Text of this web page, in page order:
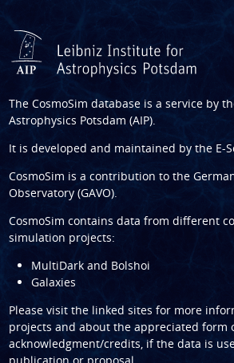
The CosmoSim database is a service by
Astrophysics Potsdam (AIP).
It is developed and maintained by the E-
CosmoSim is a contribution to the
Observatory (GAVO).
CosmoSim contains data from different
simulation projects:
MultiDark and Bolshoi
Galaxies
Please visit the linked sites for more
projects and about the appreciated form
acknowledgment/credits, if the data is